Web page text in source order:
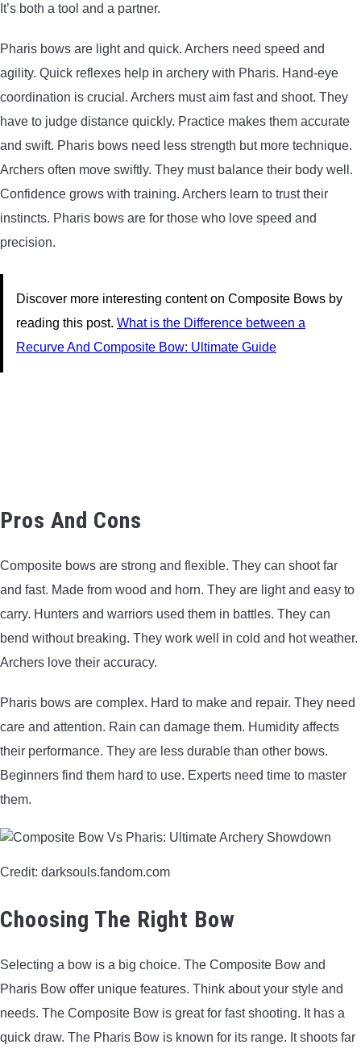
It’s both a tool and a partner.
Pharis bows are light and quick. Archers need speed and
agility. Quick reflexes help in archery with Pharis. Hand-eye
coordination is crucial. Archers must aim fast and shoot. They
have to judge distance quickly. Practice makes them accurate
and swift. Pharis bows need less strength but more technique.
Archers often move swiftly. They must balance their body well.
Confidence grows with training. Archers learn to trust their
instincts. Pharis bows are for those who love speed and
precision.
Discover more interesting content on Composite Bows by
reading this post. What is the Difference between a
Recurve And Composite Bow: Ultimate Guide
Pros And Cons
Composite bows are strong and flexible. They can shoot far
and fast. Made from wood and horn. They are light and easy to
carry. Hunters and warriors used them in battles. They can
bend without breaking. They work well in cold and hot weather.
Archers love their accuracy.
Pharis bows are complex. Hard to make and repair. They need
care and attention. Rain can damage them. Humidity affects
their performance. They are less durable than other bows.
Beginners find them hard to use. Experts need time to master
them.
Credit: darksouls.fandom.com
Choosing The Right Bow
Selecting a bow is a big choice. The Composite Bow and
Pharis Bow offer unique features. Think about your style and
needs. The Composite Bow is great for fast shooting. It has a
quick draw. The Pharis Bow is known for its range. It shoots far